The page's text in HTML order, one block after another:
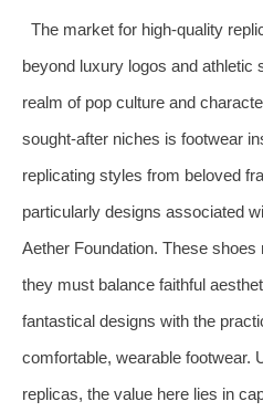
The market for high-quality
beyond luxury logos and athletic
realm of pop culture and
sought-after niches is footwear
replicating styles from beloved
particularly designs associated
Aether Foundation. These shoes
they must balance faithful
fantastical designs with the
comfortable, wearable footwear.
replicas, the value here lies in